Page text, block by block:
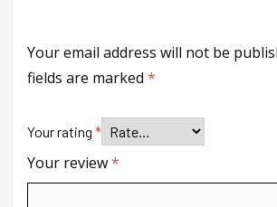
Your email address will not be
fields are marked *
Your rating *
Your review*